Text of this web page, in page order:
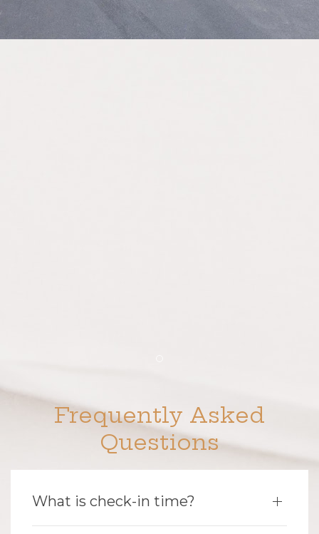
Frequently Asked
Questions
What is check-in time?